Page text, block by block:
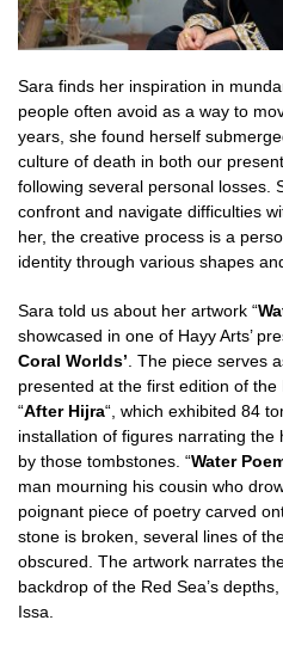
Sara finds her inspiration in
people often avoid as a way to
years, she found herself
culture of death in both our
following several personal losses.
confront and navigate difficulties
her, the creative process is a
identity through various shapes
Sara told us about her artwork “
showcased in one of Hayy Arts’
Coral Worlds’. The piece serves
presented at the first edition of the
“After Hijra“, which exhibited 84
installation of figures narrating
by those tombstones. “Water
man mourning his cousin who
poignant piece of poetry carved
stone is broken, several lines of
obscured. The artwork narrates
backdrop of the Red Sea’s
Issa.